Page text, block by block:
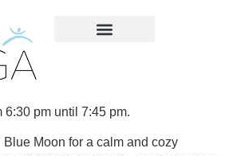
6:30 pm until 7:45 pm.
Moon for a calm and cozy